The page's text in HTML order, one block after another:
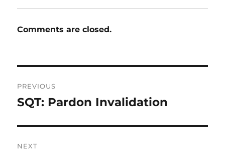
Comments are closed.
navigation
PREVIOUS
Previous
SQT: Pardon Invalidation
NEXT